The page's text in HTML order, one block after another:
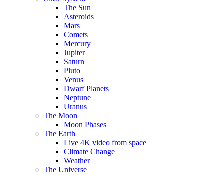
The Sun
Asteroids
Mars
Comets
Mercury
Jupiter
Saturn
Pluto
Venus
Dwarf Planets
Neptune
Uranus
The Moon
Moon Phases
The Earth
Live 4K video from space
Climate Change
Weather
The Universe